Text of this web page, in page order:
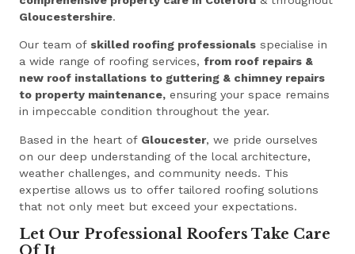
Gloucestershire.
Our team of skilled roofing professionals specialise in
a wide range of roofing services,from roof repairs &
new roof installations to guttering & chimney repairs
to property maintenance, ensuring your space remains
in impeccable condition throughout the year.
Based in the heart of Gloucester, we pride ourselves
on our deep understanding of the local architecture,
weather challenges, and community needs. This
expertise allows us to offer tailored roofing solutions
that not only meet but exceed your expectations.
Let Our Professional Roofers Take Care